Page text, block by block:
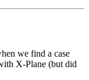
we find a case
X-Plane (but did